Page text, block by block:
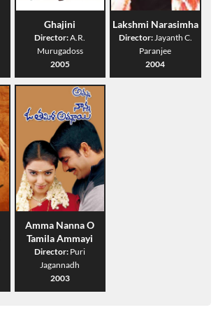
Ghajini
Director:A.R.
Murugadoss
2005
Lakshmi Narasimha
Director:Jayanth C.
Paranjee
2004
Amma Nanna O
Tamila Ammayi
Director: Puri
Jagannadh
2003